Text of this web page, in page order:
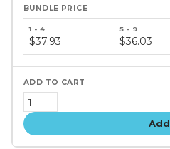
price
tiers
$37.93 $36.03
Add